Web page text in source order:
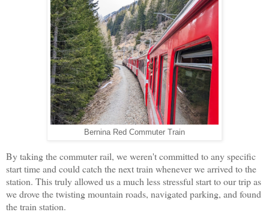
Bernina Red Commuter Train
By taking the commuter rail, we weren't committed to any specific
start time and could catch the next train whenever we arrived to the
station. This truly allowed us a much less stressful start to our trip as
we drove the twisting mountain roads, navigated parking, and found
the train station.